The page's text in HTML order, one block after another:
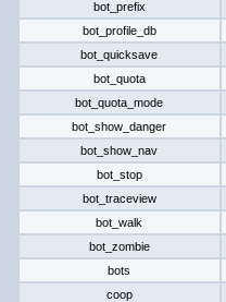
bot_prefix
bot_profile_db
bot_quicksave
bot_quota
bot_quota_mode
bot_show_danger
bot_show_nav
bot_stop
bot_traceview
bot_walk
bot_zombie
bots
coop